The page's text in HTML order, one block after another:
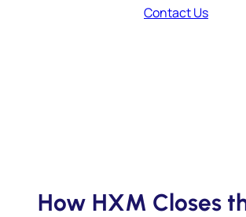
Contact Us
How HXM Closes